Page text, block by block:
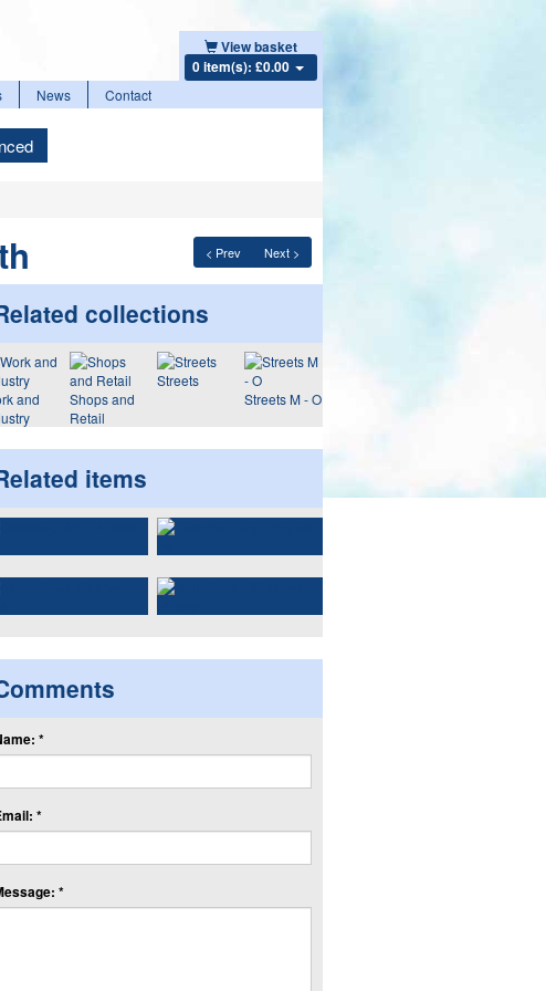
View basket
0 item(s): £0.00
News Contact
< Prev Next >
collections
and
Shops and
Retail
Streets
Streets M - O
items
*
*
*